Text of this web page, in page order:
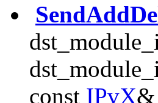
const IPvX&